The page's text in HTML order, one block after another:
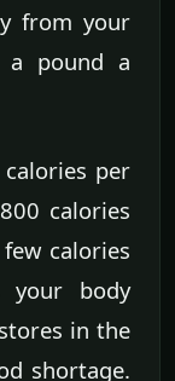
from your
a pound a
per
calories
calories
your body
in the
shortage.